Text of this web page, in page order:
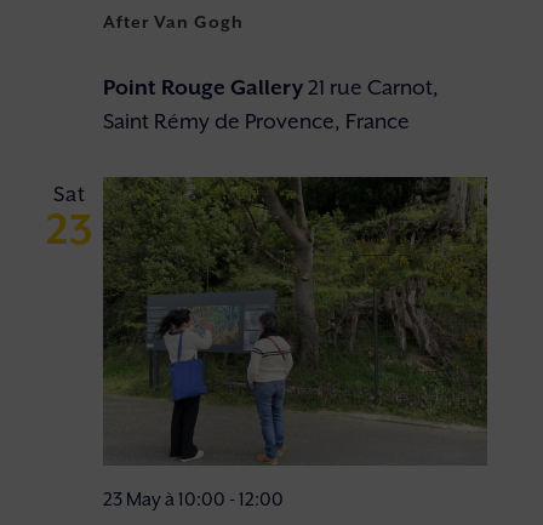
After Van Gogh
Point Rouge Gallery21 rue Carnot,
Saint Rémy de Provence, France
Sat
23
23 May à 10:00 - 12:00